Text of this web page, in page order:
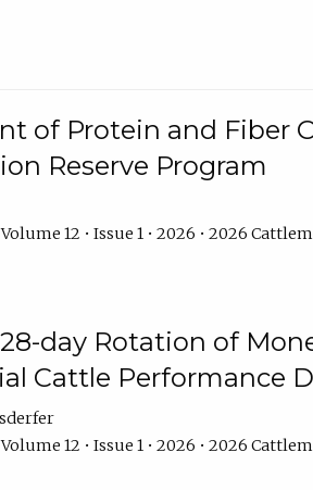
of Protein and Fiber
Reserve Program
12 • Issue 1 • 2026 • 2026
day Rotation of
Cattle Performance
12 • Issue 1 • 2026 • 2026